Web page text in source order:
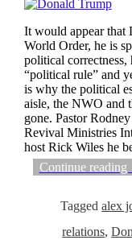
It would appear that
World Order, he is
political
“political rule” and
is why the political
aisle, the NWO and
gone. Pastor
Revival Ministries
host Rick Wiles he
Continue
Tagged alex
relations,